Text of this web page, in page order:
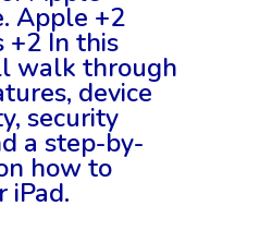
Apple +2
+2 In this
walk through
device
security
a step-by-
how to
iPad.